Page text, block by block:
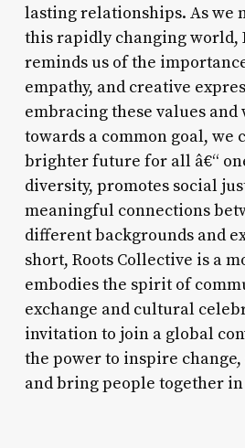
lasting relationships. As we
this rapidly changing world,
reminds us of the
empathy, and creative
embracing these values
towards a common goal, we
brighter future for all â€“
diversity, promotes social
meaningful connections
different backgrounds and
short, Roots Collective is a
embodies the spirit of
exchange and cultural
invitation to join a global
the power to inspire
and bring people together